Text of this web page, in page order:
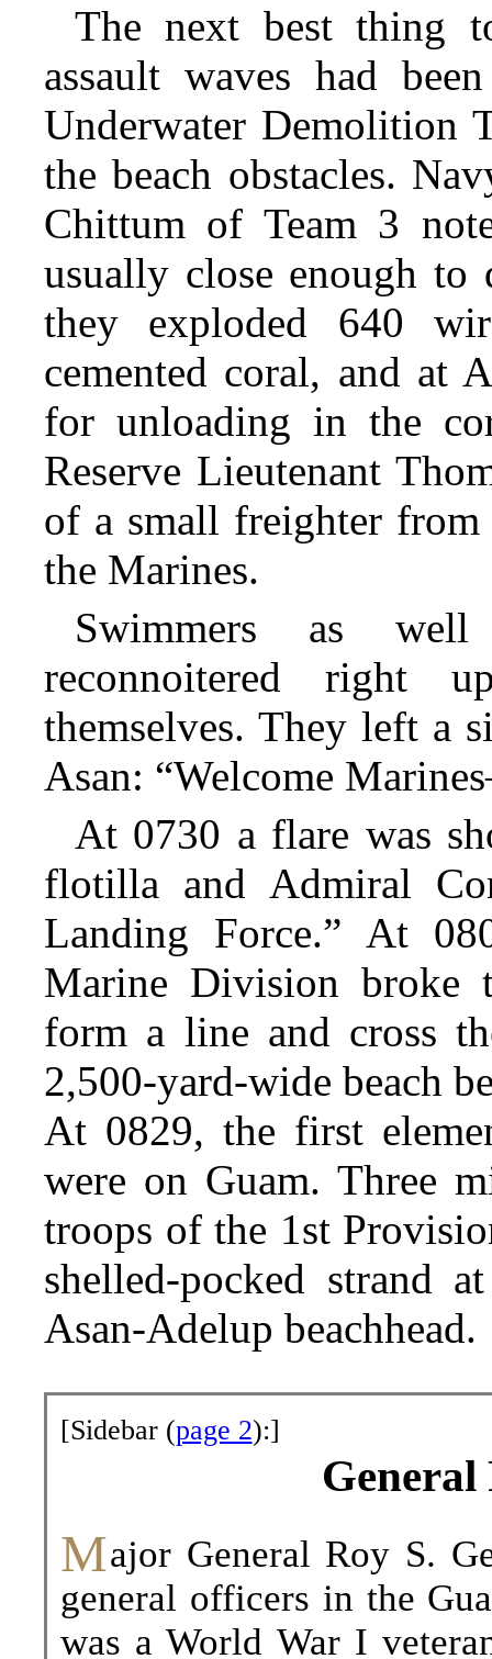
The next best thing
assault waves had
Underwater Demolition
the beach obstacles.
Chittum of Team 3
usually close enough
they exploded 640
cemented coral, and at
for unloading in the
Reserve Lieutenant
of a small freighter
the Marines.
Swimmers as
reconnoitered right
themselves. They left a
Asan: “Welcome
At 0730 a flare was
flotilla and Admiral
Landing Force.” At
Marine Division
form a line and cross
2,500-yard-wide beach
At 0829, the first
were on Guam. Three
troops of the 1st
shelled-pocked strand
Asan-Adelup beachhead.
[Sidebar (page 2):]
General
MajorGeneral Roy S.
general officers in the
was a World War I